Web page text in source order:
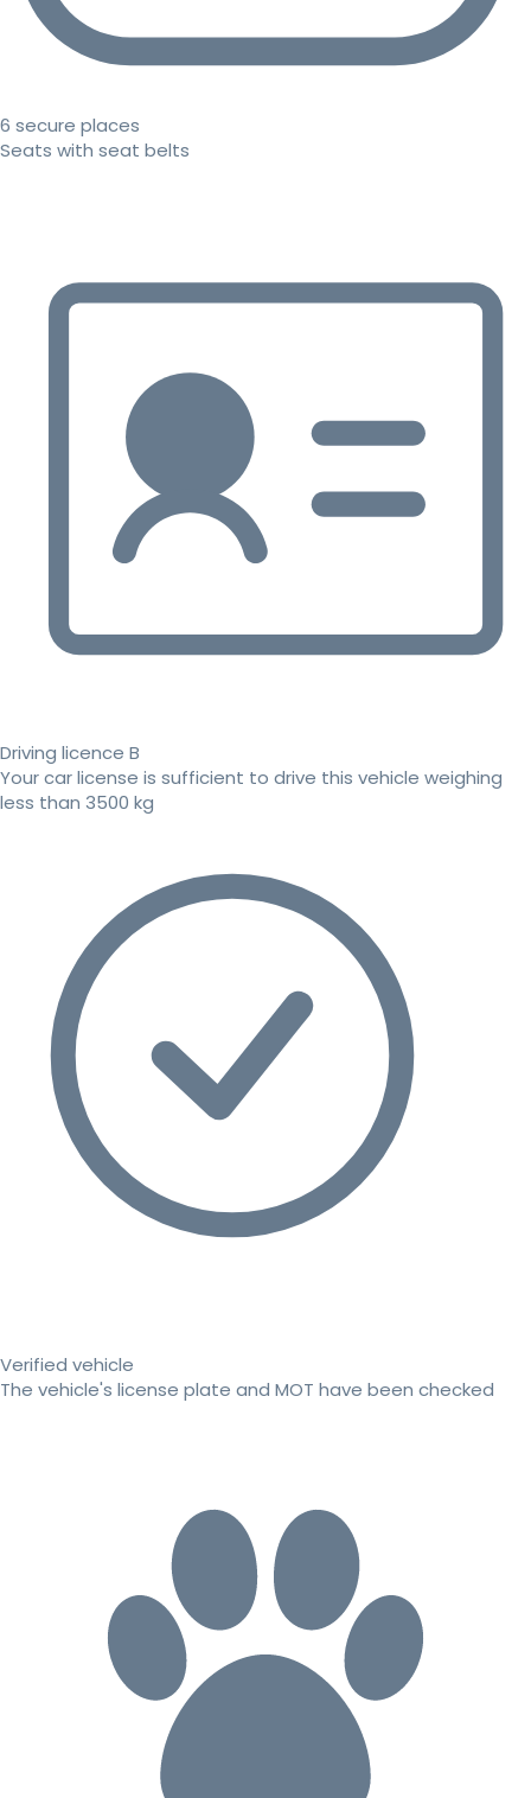
6 secure places
Seats with seat belts
Driving licence B
Your car license is sufficient to drive this vehicle weighing
less than 3500 kg
Verified vehicle
The vehicle's license plate and MOT have been checked